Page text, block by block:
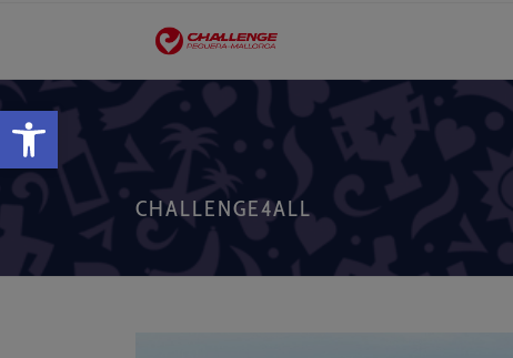
Open toolbar
CHALLENGE4ALL